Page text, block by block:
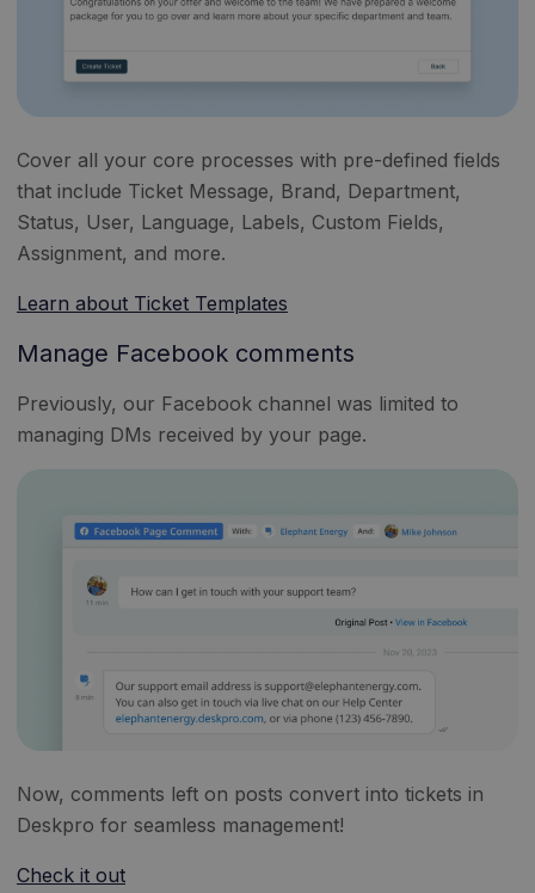
Cover all your core processes with pre-defined fields
that include Ticket Message, Brand, Department,
Status, User, Language, Labels, Custom Fields,
Assignment, and more.
Learn about Ticket Templates
Manage Facebook comments
Previously, our Facebook channel was limited to
managing DMs received by your page.
Now, comments left on posts convert into tickets in
Deskpro for seamless management!
Check it out